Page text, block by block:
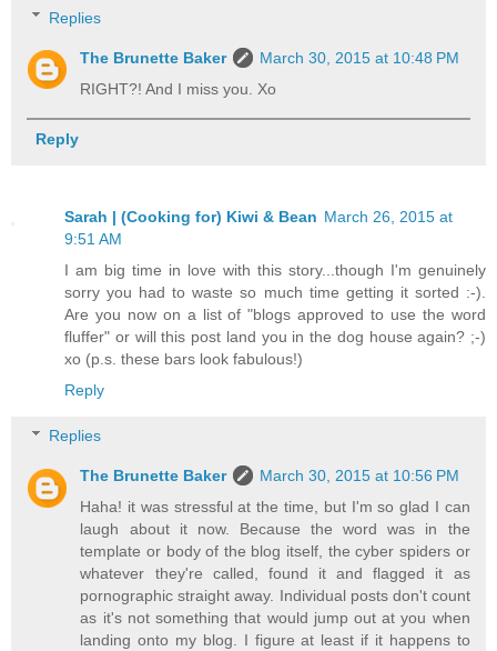
Replies
The Brunette Baker
March 30, 2015 at 10:48 PM
RIGHT?! And I miss you. Xo
Reply
Sarah | (Cooking for) Kiwi & Bean March 26, 2015 at
9:51 AM
I am big time in love with this story...though I'm genuinely
sorry you had to waste so much time getting it sorted :-).
Are you now on a list of "blogs approved to use the word
fluffer" or will this post land you in the dog house again? ;-)
xo (p.s. these bars look fabulous!)
Reply
Replies
The Brunette Baker
March 30, 2015 at 10:56 PM
Haha! it was stressful at the time, but I'm so glad I can
laugh about it now. Because the word was in the
template or body of the blog itself, the cyber spiders or
whatever they're called, found it and flagged it as
pornographic straight away. Individual posts don't count
as it's not something that would jump out at you when
landing onto my blog. I figure at least if it happens to